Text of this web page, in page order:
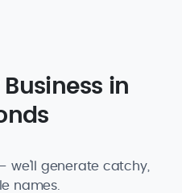
in
we'll generate catchy,
names.